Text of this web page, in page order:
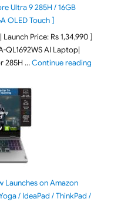
Ultra 9 285H / 16GB
OLED Touch ]
Price: Rs 1,34,990 ]
QL1692WS AI Laptop|
285H …Continue reading"ASUS
Launches on Amazon
/ IdeaPad / ThinkPad /